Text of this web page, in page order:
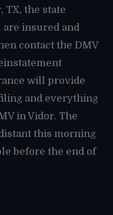
TX, the state
insured and
contact the DMV
will provide
and everything
in Vidor. The
this morning
before the end of